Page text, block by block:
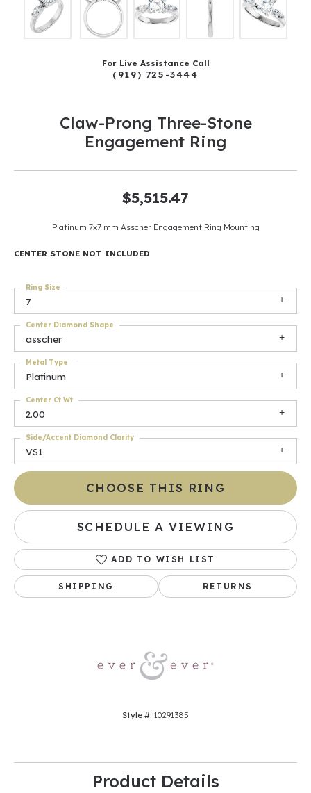
For Live Assistance Call
(919) 725-3444
Claw-Prong Three-Stone
Engagement Ring
$5,515.47
Platinum 7x7 mm Asscher Engagement Ring Mounting
CENTER STONE NOT INCLUDED
7
Ring Size
asscher
Center Diamond Shape
Platinum
Metal Type
2.00
Center Ct Wt
VS1
Side/Accent Diamond Clarity
CHOOSE THIS RING
SCHEDULE A VIEWING
ADD TO WISH LIST
SHIPPING RETURNS
Style #: 10291385
Product Details